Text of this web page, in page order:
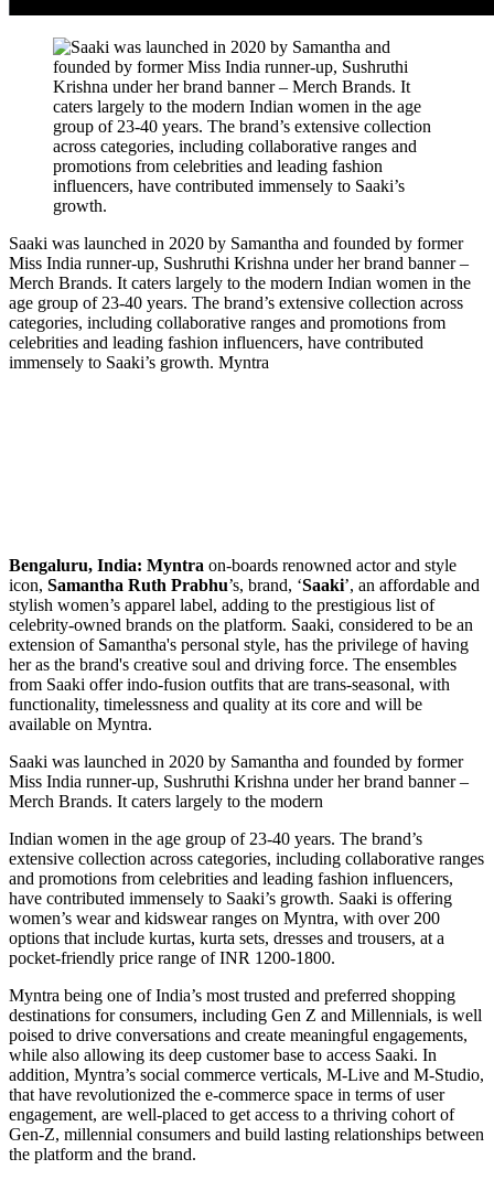
Saaki was launched in 2020 by Samantha and founded by former
Miss India runner-up, Sushruthi Krishna under her brand banner –
Merch Brands. It caters largely to the modern Indian women in the
age group of 23-40 years. The brand’s extensive collection across
categories, including collaborative ranges and promotions from
celebrities and leading fashion influencers, have contributed
immensely to Saaki’s growth. Myntra
Bengaluru, India: Myntra on-boards renowned actor and style
icon, Samantha Ruth Prabhu’s, brand, ‘Saaki’, an affordable and
stylish women’s apparel label, adding to the prestigious list of
celebrity-owned brands on the platform. Saaki, considered to be an
extension of Samantha's personal style, has the privilege of having
her as the brand's creative soul and driving force. The ensembles
from Saaki offer indo-fusion outfits that are trans-seasonal, with
functionality, timelessness and quality at its core and will be
available on Myntra.
Saaki was launched in 2020 by Samantha and founded by former
Miss India runner-up, Sushruthi Krishna under her brand banner –
Merch Brands. It caters largely to the modern
Indian women in the age group of 23-40 years. The brand’s
extensive collection across categories, including collaborative ranges
and promotions from celebrities and leading fashion influencers,
have contributed immensely to Saaki’s growth. Saaki is offering
women’s wear and kidswear ranges on Myntra, with over 200
options that include kurtas, kurta sets, dresses and trousers, at a
pocket-friendly price range of INR 1200-1800.
Myntra being one of India’s most trusted and preferred shopping
destinations for consumers, including Gen Z and Millennials, is well
poised to drive conversations and create meaningful engagements,
while also allowing its deep customer base to access Saaki. In
addition, Myntra’s social commerce verticals, M-Live and M-Studio,
that have revolutionized the e-commerce space in terms of user
engagement, are well-placed to get access to a thriving cohort of
Gen-Z, millennial consumers and build lasting relationships between
the platform and the brand.